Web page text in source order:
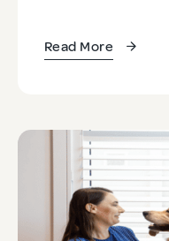
Read More